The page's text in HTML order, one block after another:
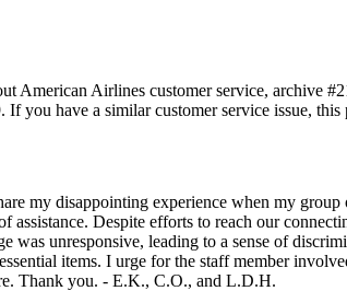
American Airlines customer service, archive
you have a similar customer service issue,
my disappointing experience when my group
assistance. Despite efforts to reach our
was unresponsive, leading to a sense of
items. I urge for the staff member
Thank you. - E.K., C.O., and L.D.H.